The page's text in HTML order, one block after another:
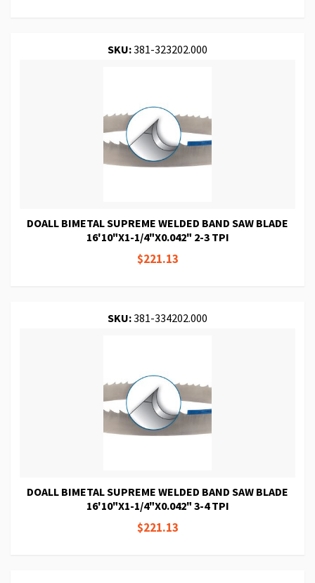
SKU:381-323202.000
DOALL BIMETAL SUPREME WELDED BAND SAW BLADE
16'10"X1-1/4"X0.042" 2-3 TPI
$221.13
SKU:381-334202.000
DOALL BIMETAL SUPREME WELDED BAND SAW BLADE
16'10"X1-1/4"X0.042" 3-4 TPI
$221.13